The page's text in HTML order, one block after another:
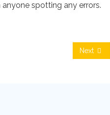
spotting any errors.
Next